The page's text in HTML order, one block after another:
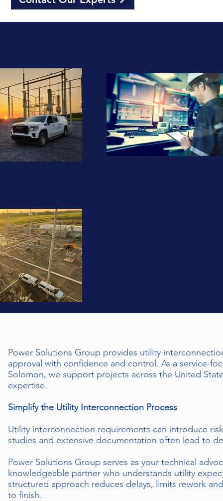
Power Solutions Group provides utility
approval with confidence and control. As a service-
Solomon, we support projects across the United
expertise.
Simplify the Utility Interconnection Process
Utility interconnection requirements can introduce
studies and extensive documentation often lead to
Power Solutions Group serves as your technical
knowledgeable partner who understands utility
structured approach reduces delays, limits rework
to finish.